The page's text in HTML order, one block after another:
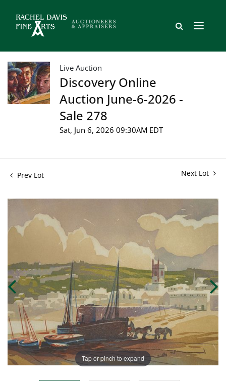
Live Auction
Discovery Online
Auction June-6-2026 -
Sale 278
Sat, Jun 6, 2026 09:30AM EDT
Prev Lot Next Lot
Tap or pinch to expand